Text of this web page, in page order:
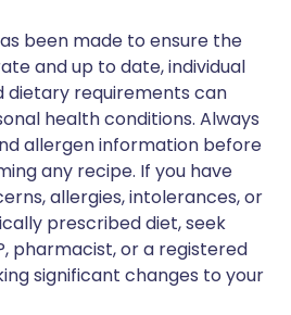
been made to ensure the
and up to date, individual
dietary requirements can
health conditions. Always
allergen information before
any recipe. If you have
allergies, intolerances, or
prescribed diet, seek
pharmacist, or a registered
significant changes to your